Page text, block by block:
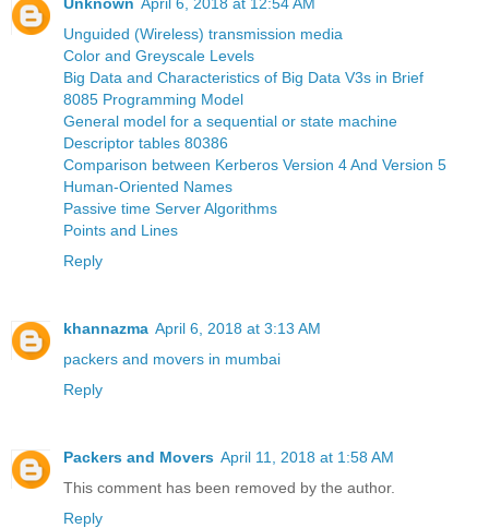
Unguided (Wireless) transmission media
Color and Greyscale Levels
Big Data and Characteristics of Big Data V3s in Brief
8085 Programming Model
General model for a sequential or state machine
Descriptor tables 80386
Comparison between Kerberos Version 4 And Version 5
Human-Oriented Names
Passive time Server Algorithms
Points and Lines
Reply
khannazma April 6, 2018 at 3:13 AM
packers and movers in mumbai
Reply
Packers and Movers April 11, 2018 at 1:58 AM
This comment has been removed by the author.
Reply